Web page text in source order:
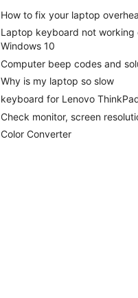
How to fix your laptop
Laptop keyboard not working
Windows 10
Computer beep codes and
Why is my laptop so slow
keyboard for Lenovo
Check monitor, screen
Color Converter